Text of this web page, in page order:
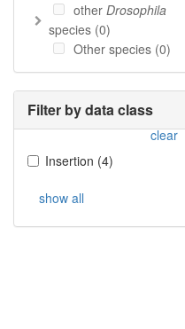
other Drosophila
species (0)
Other species (0)
Filter by data class
clear
Insertion (4)
show all